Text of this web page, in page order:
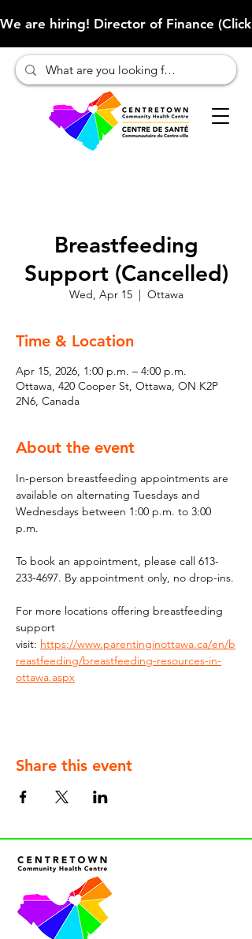
We are hiring! Director of Finance
Breastfeeding
Support (Cancelled)
Wed, Apr 15
  |
Ottawa
Time & Location
Apr 15, 2026, 1:00 p.m. – 4:00 p.m.
Ottawa, 420 Cooper St, Ottawa, ON K2P
2N6, Canada
About the event
In-person breastfeeding appointments are
available on alternating Tuesdays and
Wednesdays between 1:00 p.m. to 3:00
p.m.
To book an appointment, please call 613-
233-4697. By appointment only, no drop-ins.
For more locations offering breastfeeding
support
visit: https://www.parentinginottawa.ca/en/b
reastfeeding/breastfeeding-resources-in-
ottawa.aspx
Share this event